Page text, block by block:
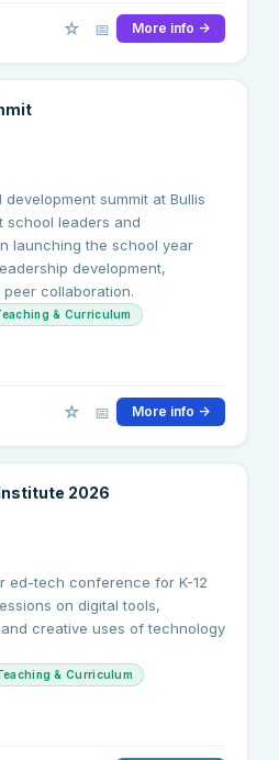
☆ 📅 More info →
summit at Bullis
school leaders and
launching the school year
development,
collaboration.
& Curriculum
☆ 📅 More info →
2026
ed-tech conference for K-12
on digital tools,
creative uses of technology
& Curriculum